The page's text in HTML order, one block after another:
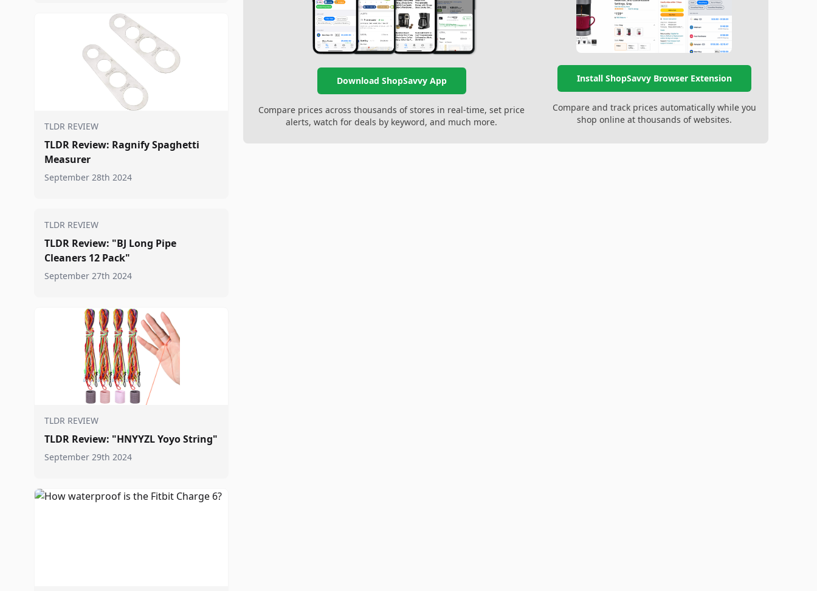
TLDR REVIEW
TLDR Review: Ragnify Spaghetti
Measurer
September 28th 2024
TLDR REVIEW
TLDR Review: "BJ Long Pipe
Cleaners 12 Pack"
September 27th 2024
TLDR REVIEW
TLDR Review: "HNYYZL Yoyo String"
September 29th 2024
Download ShopSavvy App
Compare prices across thousands of stores in real-time, set price
alerts, watch for deals by keyword, and much more.
Install ShopSavvy Browser Extension
Compare and track prices automatically while you
shop online at thousands of websites.